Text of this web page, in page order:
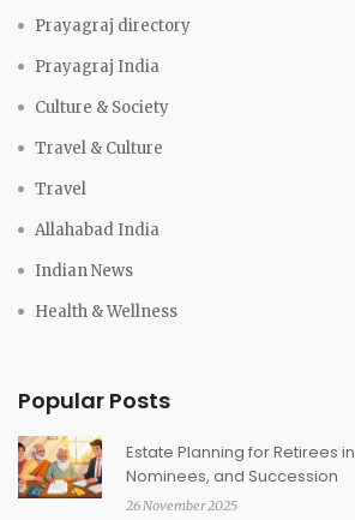
Prayagraj directory
Prayagraj India
Culture & Society
Travel & Culture
Travel
Allahabad India
Indian News
Health & Wellness
Popular Posts
Estate Planning for Retirees
Nominees, and Succession
26 November 2025